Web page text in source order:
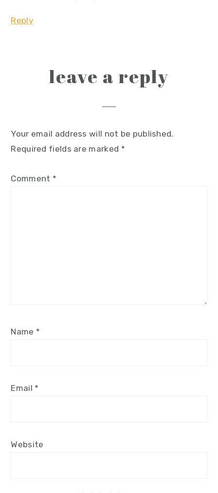
Reply
leave a reply
Your email address will not be published.
Required fields are marked *
Comment *
Name *
Email *
Website